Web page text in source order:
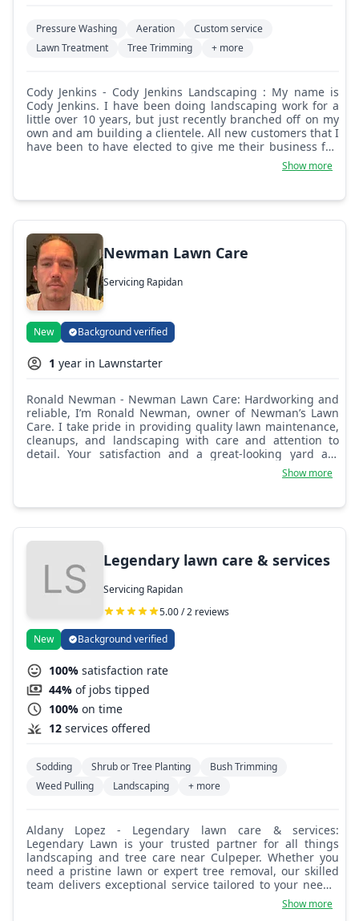
Pressure Washing Aeration
Custom service
Lawn Treatment
Tree Trimming + more
Cody Jenkins - Cody Jenkins Landscaping : My name is
Cody Jenkins. I have been doing landscaping work for a
little over 10 years, but just recently branched off on my
own and am building a clientele. All new customers that I
have been to have elected to give me their business full
time. I can promise if you decide to let me provide your
service that you will get the best possible I can give. I
look forward to the opportunity to provide you with the
Show more
Newman Lawn Care
Servicing Rapidan
New Background verified
1 year in Lawnstarter
Ronald Newman - Newman Lawn Care: Hardworking and
reliable, I’m Ronald Newman, owner of Newman’s Lawn
Care. I take pride in providing quality lawn maintenance,
cleanups, and landscaping with care and attention to
detail. Your satisfaction and a great-looking yard are
Show more
Legendary lawn care & services
Servicing Rapidan
5.00 / 2 reviews
New Background verified
100% satisfaction rate
44% of jobs tipped
100% on time
12 services offered
Sodding Shrub or Tree Planting
Bush Trimming
Weed Pulling
Landscaping + more
Aldany Lopez - Legendary lawn care & services:
Legendary Lawn is your trusted partner for all things
landscaping and tree care near Culpeper. Whether you
need a pristine lawn or expert tree removal, our skilled
team delivers exceptional service tailored to your needs.
From meticulous lawn care to efficient yard maintenance,
Legendary Lawn is dedicated to making your home a
Show more